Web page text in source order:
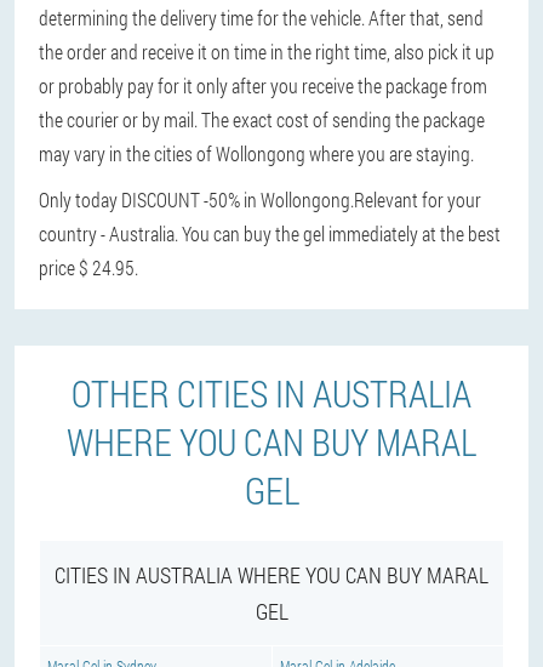
determining the delivery time for the vehicle. After that, send
the order and receive it on time in the right time, also pick it up
or probably pay for it only after you receive the package from
the courier or by mail. The exact cost of sending the package
may vary in the cities of Wollongong where you are staying.
Only today DISCOUNT -50% in Wollongong.Relevant for your
country - Australia. You can buy the gel immediately at the best
price $ 24.95.
OTHER CITIES IN AUSTRALIA
WHERE YOU CAN BUY MARAL
GEL
CITIES IN AUSTRALIA WHERE YOU CAN BUY MARAL
GEL